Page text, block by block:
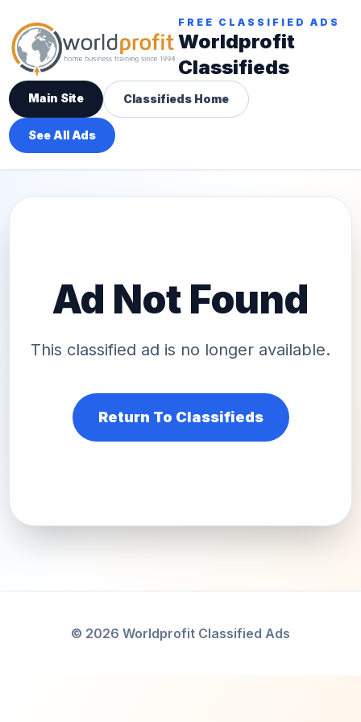
FREE CLASSIFIED ADS
Worldprofit
Classifieds
Main Site Classifieds Home
See All Ads
Ad Not Found
This classified ad is no longer available.
Return To Classifieds
© 2026 Worldprofit Classified Ads